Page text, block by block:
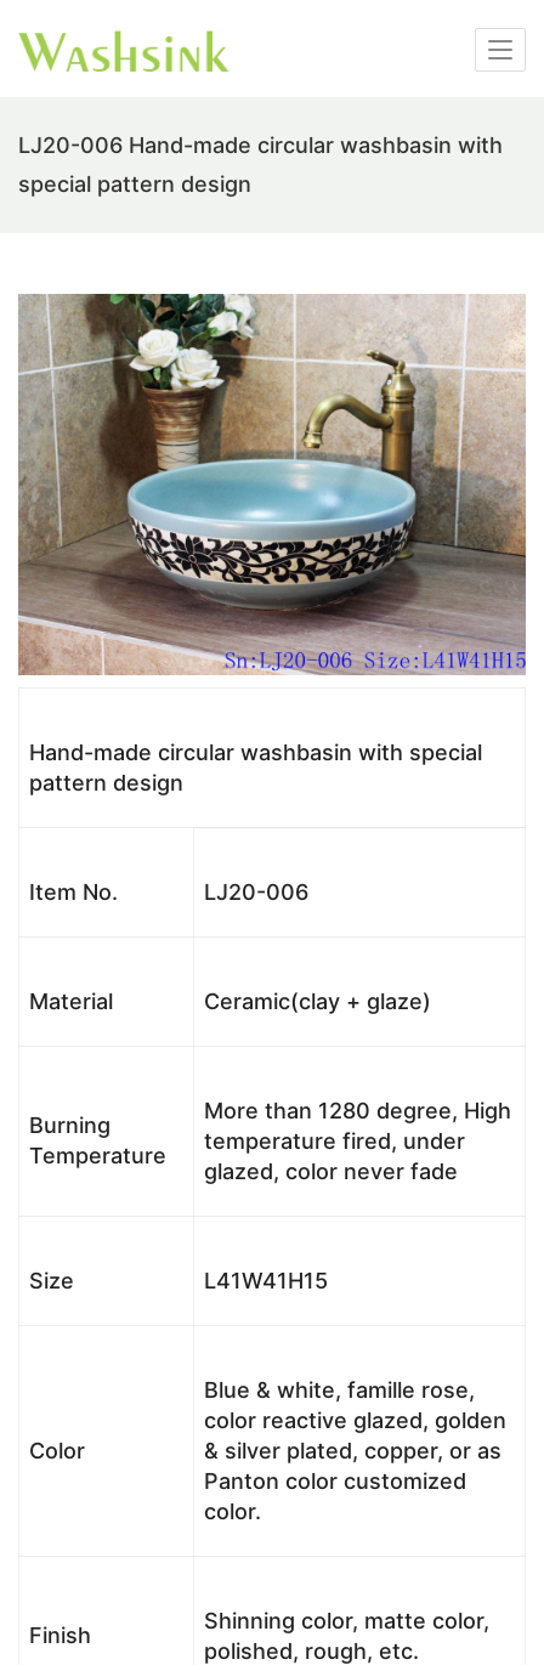
LJ20-006 Hand-made circular washbasin with
special pattern design
Hand-made circular washbasin with special
pattern design
Item No. LJ20-006
Material Ceramic(clay + glaze)
Burning
Temperature
More than 1280 degree, High
temperature fired, under
glazed, color never fade
Size L41W41H15
Color
Blue & white, famille rose,
color reactive glazed, golden
& silver plated, copper, or as
Panton color customized
color.
Finish
Shinning color, matte color,
polished, rough, etc.